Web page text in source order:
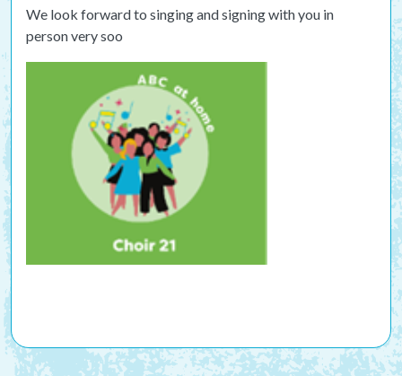
We look forward to singing and signing with you in
person very soo